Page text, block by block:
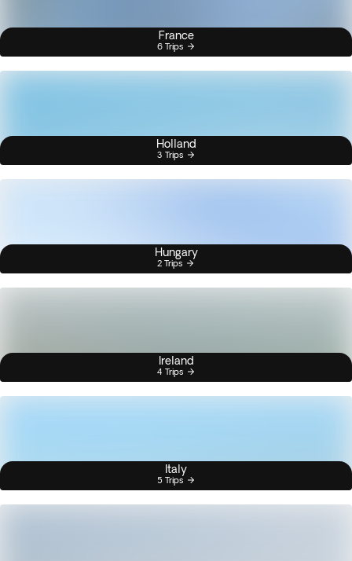
France
6 Trips
Holland
3 Trips
Hungary
2 Trips
Ireland
4 Trips
Italy
5 Trips